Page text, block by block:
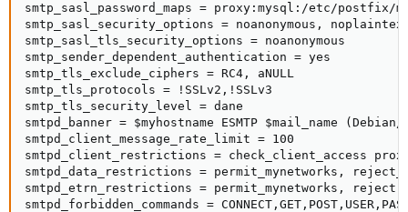
smtp_sasl_password_maps = proxy:mysql:/etc/
smtp_sasl_security_options = noanonymous,
smtp_sasl_tls_security_options = noanonymous
smtp_sender_dependent_authentication = yes
smtp_tls_exclude_ciphers = RC4, aNULL
smtp_tls_protocols = !SSLv2,!SSLv3
smtp_tls_security_level = dane
smtpd_banner = $myhostname ESMTP $mail_name (Debian/
smtpd_client_message_rate_limit = 100
smtpd_client_restrictions = check_client_access
smtpd_data_restrictions = permit_mynetworks,
smtpd_etrn_restrictions = permit_mynetworks, reject
smtpd_forbidden_commands =